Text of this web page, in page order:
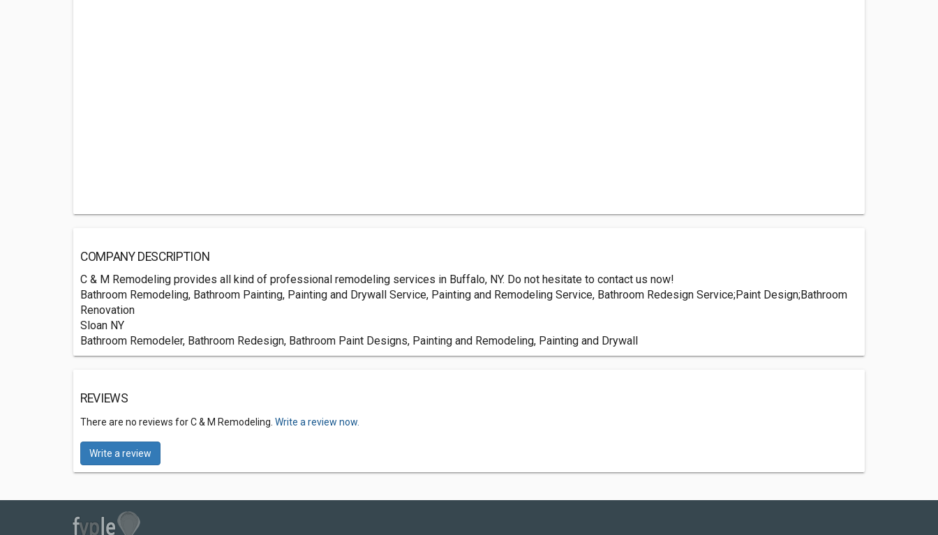
COMPANY DESCRIPTION
C & M Remodeling provides all kind of professional remodeling services in Buffalo, NY. Do not hesitate to contact us now!
Bathroom Remodeling, Bathroom Painting, Painting and Drywall Service, Painting and Remodeling Service, Bathroom Redesign Service;Paint Design;Bathroom
Renovation
Sloan NY
Bathroom Remodeler, Bathroom Redesign, Bathroom Paint Designs, Painting and Remodeling, Painting and Drywall
REVIEWS
There are no reviews for C & M Remodeling. Write a review now.
Write a review